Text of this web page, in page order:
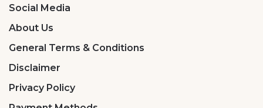
Social Media
About Us
General Terms & Conditions
Disclaimer
Privacy Policy